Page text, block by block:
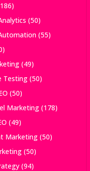
(50)
(55)
(49)
Testing(50)
(50)
Marketing(178)
(49)
Marketing(50)
(50)
(94)